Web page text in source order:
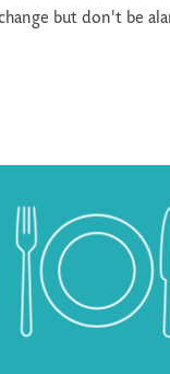
but don't be